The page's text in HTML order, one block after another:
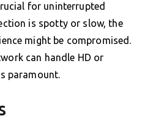
for uninterrupted
is spotty or slow, the
might be compromised.
can handle HD or
paramount.